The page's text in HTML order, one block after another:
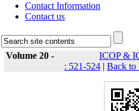
Contact Information
Contact us
Volume 20 -
ICOP &
: 521-524 | Back to